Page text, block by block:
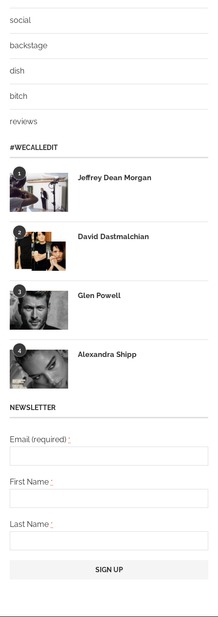
social
backstage
dish
bitch
reviews
#WECALLEDIT
1
Jeffrey Dean Morgan
2
David Dastmalchian
3
Glen Powell
4
Alexandra Shipp
NEWSLETTER
Email (required) *
First Name *
Last Name *